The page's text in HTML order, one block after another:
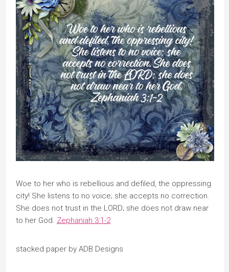
Woe to her who is rebellious and defiled, the oppressing
city! She listens to no voice; she accepts no correction.
She does not trust in the LORD; she does not draw near
to her God. Zephaniah 3:1-2
stacked paper by ADB Designs